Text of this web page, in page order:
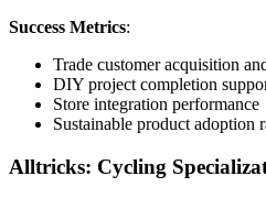
Success Metrics:
Trade customer acquisition
DIY project completion
Store integration performance
Sustainable product adoption
Alltricks: Cycling